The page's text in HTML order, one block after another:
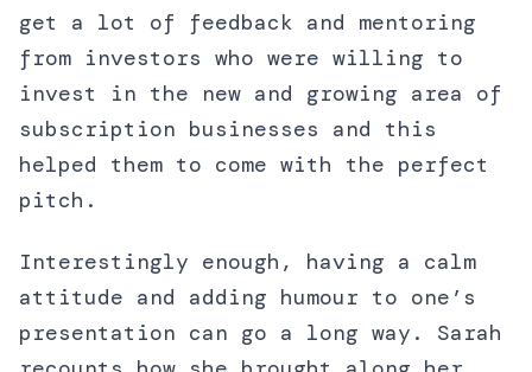
get a lot of feedback and mentoring
from investors who were willing to
invest in the new and growing area of
subscription businesses and this
helped them to come with the perfect
pitch.
Interestingly enough, having a calm
attitude and adding humour to one’s
presentation can go a long way. Sarah